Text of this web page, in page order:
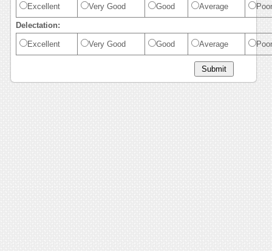
Excellent Very Good Good Average Poor
Delectation:
Excellent Very Good Good Average Poor